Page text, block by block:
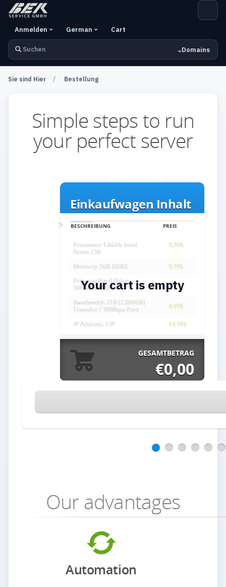
Domains
Anmelden German Cart
Sie sind Hier Bestellung
Simple steps to run
your perfect server
Plan Select
Einkaufwagen Inhalt
BESCHREIBUNG PREIS
Your cart is empty
GESAMTBETRAG
€0,00
Our advantages
Automation